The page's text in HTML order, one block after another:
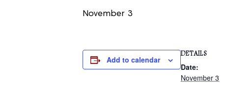
November 3
Add to calendar
DETAILS
Date:
November 3